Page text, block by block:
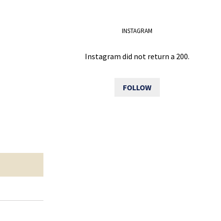
INSTAGRAM
Instagram did not return a 200.
FOLLOW